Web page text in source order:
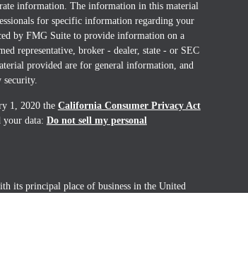
information. The information in this material
for specific information regarding your
by FMG Suite to provide information on a
representative, broker - dealer, state - or SEC
provided are for general information, and
security.
1, 2020 the California Consumer Privacy Act
your data: Do not sell my personal
its principal place of business in the United